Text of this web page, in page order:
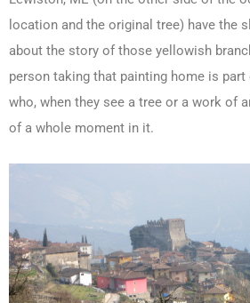
location and the original tree) have the
about the story of those yellowish
person taking that painting home is
who, when they see a tree or a work of
of a whole moment in it.